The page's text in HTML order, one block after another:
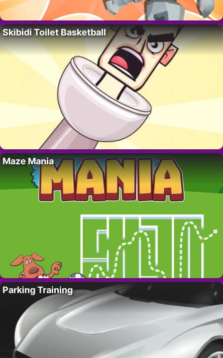
Skibidi Toilet Basketball
Maze Mania
Parking Training